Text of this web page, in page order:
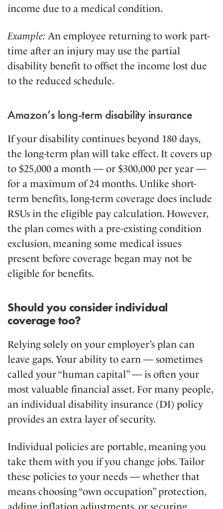
income due to a medical condition.
Example: An employee returning to work part-
time after an injury may use the partial
disability benefit to offset the income lost due
to the reduced schedule.
Amazon’s long-term disability insurance
If your disability continues beyond 180 days,
the long-term plan will take effect. It covers up
to $25,000 a month — or $300,000 per year —
for a maximum of 24 months. Unlike short-
term benefits, long-term coverage does include
RSUs in the eligible pay calculation. However,
the plan comes with a pre-existing condition
exclusion, meaning some medical issues
present before coverage began may not be
eligible for benefits.
Should you consider individual
coverage too?
Relying solely on your employer’s plan can
leave gaps. Your ability to earn — sometimes
called your “human capital” — is often your
most valuable financial asset. For many people,
an individual disability insurance (DI) policy
provides an extra layer of security.
Individual policies are portable, meaning you
take them with you if you change jobs. Tailor
these policies to your needs — whether that
means choosing “own occupation” protection,
adding inflation adjustments, or securing